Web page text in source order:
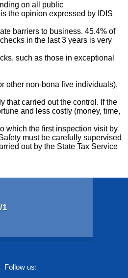
on all public
the opinion expressed by IDIS
barriers to business. 45.4% of
in the last 3 years is very
such as those in exceptional
other non-bona five individuals),
that carried out the control. If the
and less costly (money, time,
which the first inspection visit by
must be carefully supervised
out by the State Tax Service
1
Follow us: